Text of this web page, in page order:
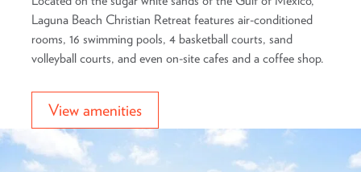
Laguna Beach Christian Retreat features air-conditioned
rooms, 16 swimming pools, 4 basketball courts, sand
volleyball courts, and even on-site cafes and a coffee shop.
View amenities